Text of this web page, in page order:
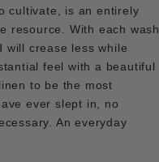
cultivate, is an entirely
resource. With each wash
will crease less while
feel with a beautiful
to be the most
ever slept in, no
An everyday